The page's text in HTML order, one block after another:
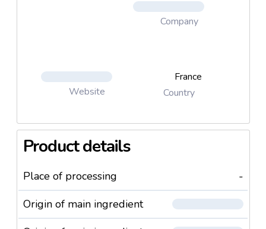
Company
Website
France
Country
Product details
Place of processing
-
Origin of main ingredient